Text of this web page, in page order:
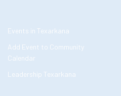
Events in Texarkana
Add Event to Community
Calendar
Leadership Texarkana